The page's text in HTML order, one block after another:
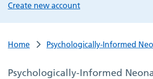
Create new account
Home Psychologically-Informed
Psychologically-Informed